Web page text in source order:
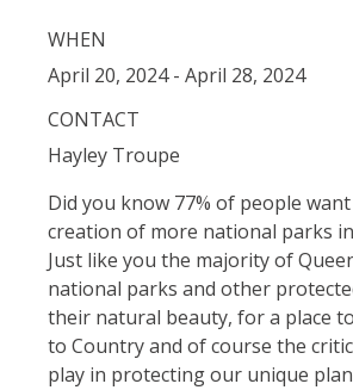
WHEN
April 20, 2024 - April 28, 2024
CONTACT
Hayley Troupe
Did you know 77% of people
creation of more national parks
Just like you the majority of
national parks and other
their natural beauty, for a place
to Country and of course the
play in protecting our unique